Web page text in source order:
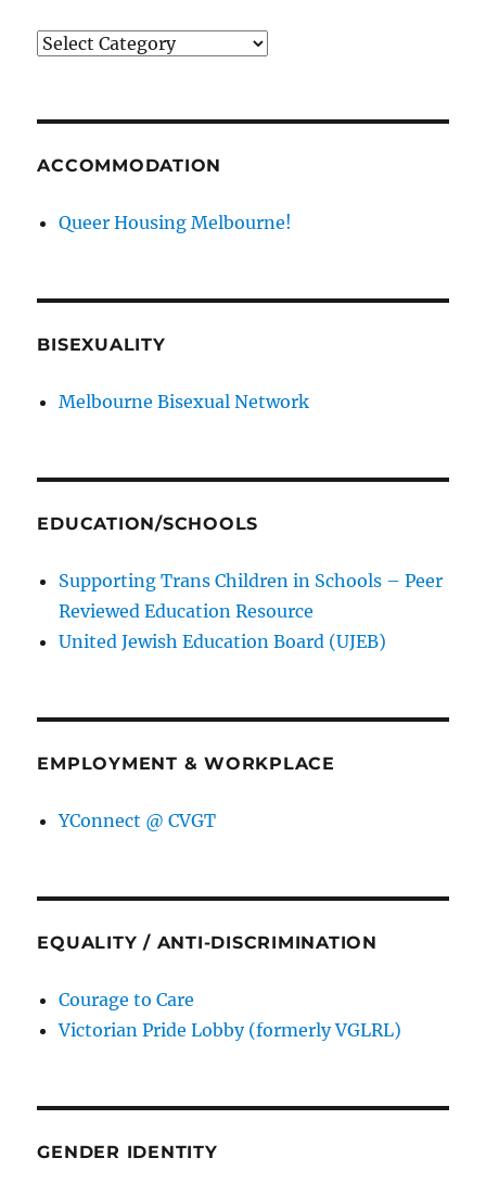
News
ACCOMMODATION
Queer Housing Melbourne!
BISEXUALITY
Melbourne Bisexual Network
EDUCATION/SCHOOLS
Supporting Trans Children in Schools – Peer
Reviewed Education Resource
United Jewish Education Board (UJEB)
EMPLOYMENT & WORKPLACE
YConnect @ CVGT
EQUALITY / ANTI-DISCRIMINATION
Courage to Care
Victorian Pride Lobby (formerly VGLRL)
GENDER IDENTITY